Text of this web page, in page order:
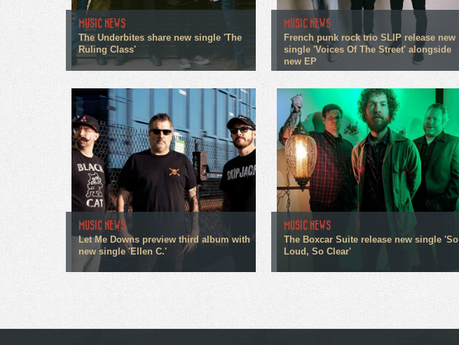
MUSIC NEWS
The Underbites share new single 'The
Ruling Class'
MUSIC NEWS
French punk rock trio SLIP release new
single 'Voices Of The Street' alongside
new EP
MUSIC NEWS
Let Me Downs preview third album with
new single 'Ellen C.'
MUSIC NEWS
The Boxcar Suite release new single 'So
Loud, So Clear'